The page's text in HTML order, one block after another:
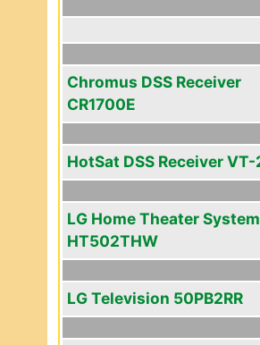
Chromus DSS Receiver
CR1700E
HotSat DSS Receiver
LG Home Theater System
HT502THW
LG Television 50PB2RR